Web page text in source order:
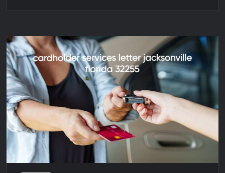
Leash
CodeHS
Answers:
A
Complete
Guide